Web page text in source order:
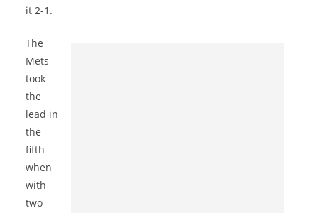
it 2-1.
The
Mets
took
the
lead in
the
fifth
when
with
two